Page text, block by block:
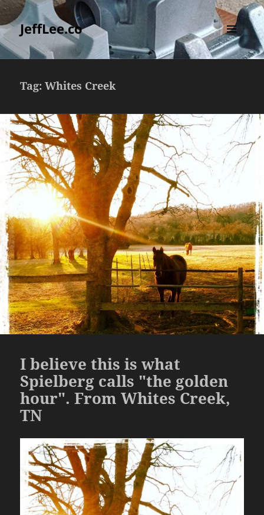
JeffLee.co
MENU
AND
Tag:Whites Creek
I believe this is what
Spielberg calls "the golden
hour". From Whites Creek,
TN